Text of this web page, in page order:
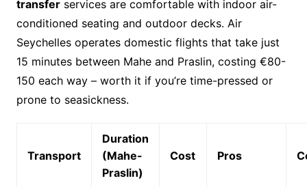
transferservices are comfortable with indoor air-
conditioned seating and outdoor decks. Air
Seychelles operates domestic flights that take just
15 minutes between Mahe and Praslin, costing €80-
150 each way – worth it if you’re time-pressed or
prone to seasickness.
Transport
Duration
(Mahe-
Praslin)
Cost Pros